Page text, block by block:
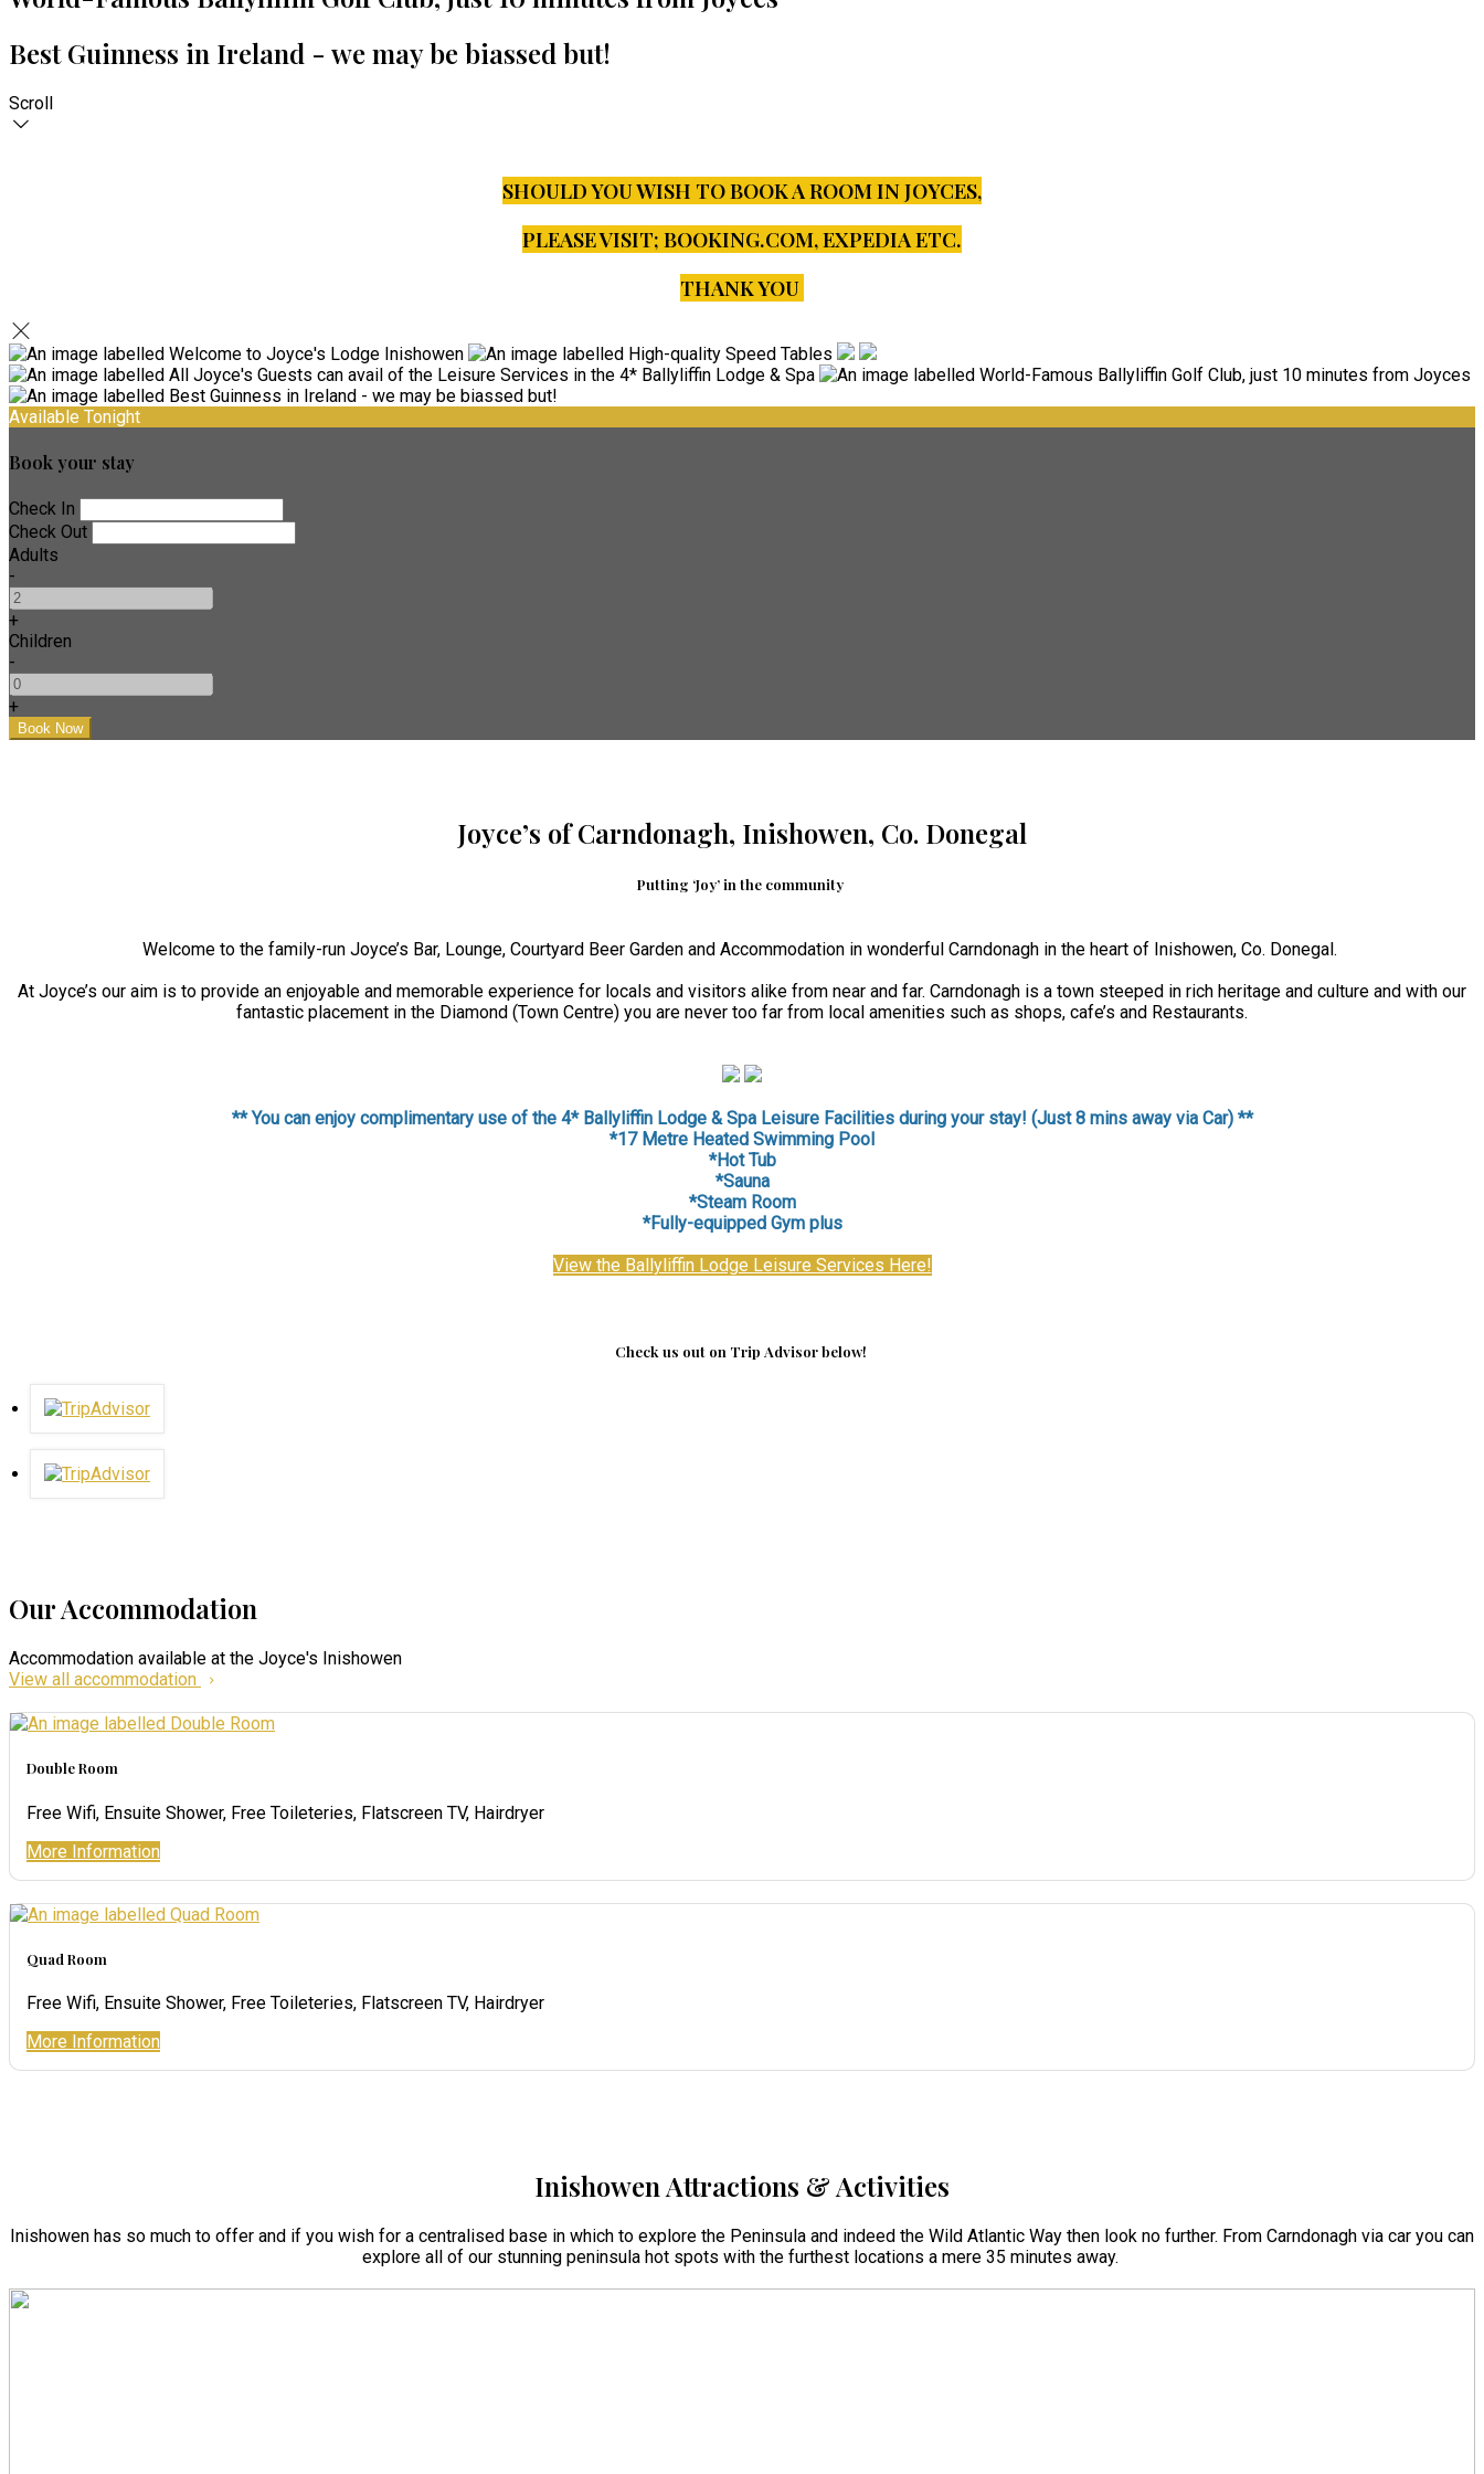
Best Guinness in Ireland - we may be biassed but!
Scroll
SHOULD YOU WISH TO BOOK A ROOM IN JOYCES,
PLEASE VISIT; BOOKING.COM, EXPEDIA ETC.
THANK YOU
Available Tonight
Book your stay
Check In
Check Out
Adults
-
+
Children
-
+
Joyce’s of Carndonagh, Inishowen, Co. Donegal
Putting ‘Joy’ in the community
Welcome to the family-run Joyce’s Bar, Lounge, Courtyard Beer Garden and Accommodation in wonderful Carndonagh in the heart of Inishowen, Co. Donegal.
At Joyce’s our aim is to provide an enjoyable and memorable experience for locals and visitors alike from near and far. Carndonagh is a town steeped in rich heritage and culture and with our
fantastic placement in the Diamond (Town Centre) you are never too far from local amenities such as shops, cafe’s and Restaurants.
** You can enjoy complimentary use of the 4* Ballyliffin Lodge & Spa Leisure Facilities during your stay! (Just 8 mins away via Car) **
*17 Metre Heated Swimming Pool
*Hot Tub
*Sauna
*Steam Room
*Fully-equipped Gym plus
View the Ballyliffin Lodge Leisure Services Here!
Check us out on Trip Advisor below!
Our Accommodation
Accommodation available at the Joyce's Inishowen
View all accommodation
Double Room
Free Wifi, Ensuite Shower, Free Toileteries, Flatscreen TV, Hairdryer
More Information
Quad Room
Free Wifi, Ensuite Shower, Free Toileteries, Flatscreen TV, Hairdryer
More Information
Inishowen Attractions & Activities
Inishowen has so much to offer and if you wish for a centralised base in which to explore the Peninsula and indeed the Wild Atlantic Way then look no further. From Carndonagh via car you can
explore all of our stunning peninsula hot spots with the furthest locations a mere 35 minutes away.